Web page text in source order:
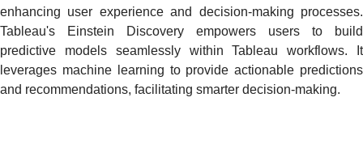
enhancing user experience and decision-making processes.
Tableau's Einstein Discovery empowers users to build
predictive models seamlessly within Tableau workflows. It
leverages machine learning to provide actionable predictions
and recommendations, facilitating smarter decision-making.